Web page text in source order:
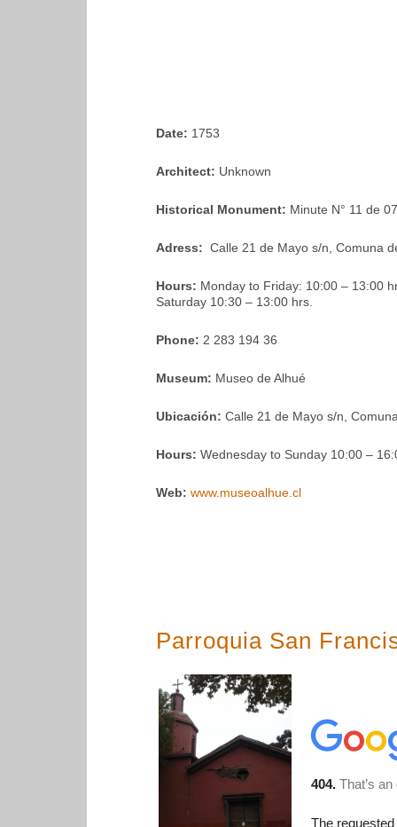
Date: 1753
Architect: Unknown
Historical Monument: Minute N° 11 de
Adress:Calle 21 de Mayo s/n, Comuna
Hours: Monday to Friday: 10:00 – 13:00
Saturday 10:30 – 13:00 hrs.
Phone: 2 283 194 36
Museum: Museo de Alhué
Ubicación:Calle 21 de Mayo s/n,
Hours: Wednesday to Sunday 10:00 –
Web: www.museoalhue.cl
Parroquia San